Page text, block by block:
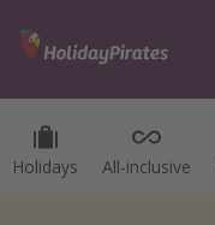
Holidays All-inclusive
Categories